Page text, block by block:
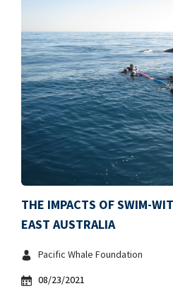
THE IMPACTS OF SWIM-
EAST AUSTRALIA
Pacific Whale Foundation
08/23/2021